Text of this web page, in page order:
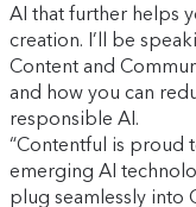
AI that further helps
creation. I’ll be
Content and
and how you can
responsible AI.
“Contentful is proud
emerging AI
plug seamlessly into